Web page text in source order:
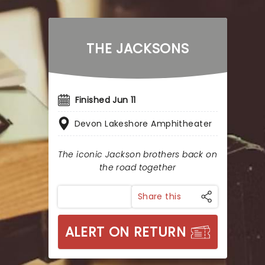
THE JACKSONS
Finished Jun 11
Devon Lakeshore Amphitheater
The iconic Jackson brothers back on
the road together
Share this
ALERT ON RETURN